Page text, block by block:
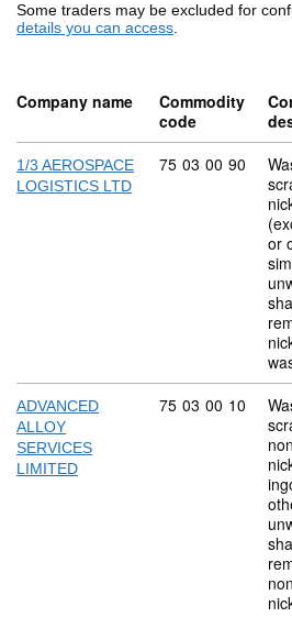
Some traders may be excluded for
details you can access.
Company name
Commodity
code
1/3 AEROSPACE
LOGISTICS LTD
Commodity code:
75 03 00 90
or
ADVANCED
ALLOY
SERVICES
LIMITED
Commodity code:
75 03 00 10